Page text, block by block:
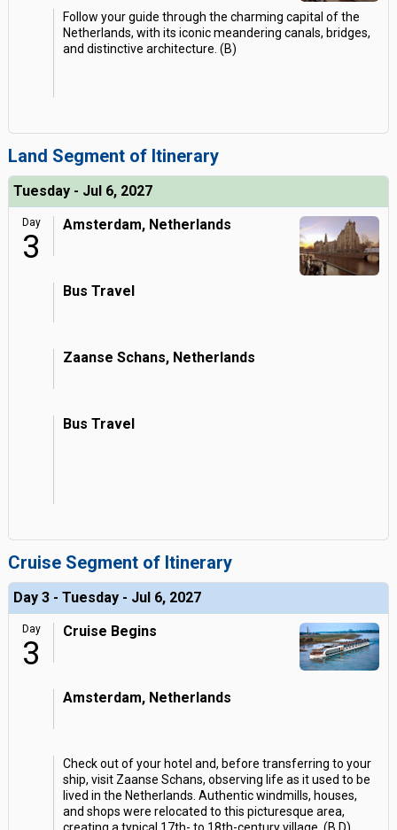
Follow your guide through the charming capital of the
Netherlands, with its iconic meandering canals, bridges,
and distinctive architecture. (B)
Land Segment of Itinerary
Tuesday - Jul 6, 2027
Day
3
Amsterdam, Netherlands
Bus Travel
Zaanse Schans, Netherlands
Bus Travel
Cruise Segment of Itinerary
Day 3 - Tuesday - Jul 6, 2027
Day
3
Cruise Begins
Amsterdam, Netherlands
Check out of your hotel and, before transferring to your
ship, visit Zaanse Schans, observing life as it used to be
lived in the Netherlands. Authentic windmills, houses,
and shops were relocated to this picturesque area,